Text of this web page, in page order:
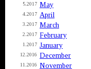
5.2017 May
4.2017 April
3.2017 March
2.2017 February
1.2017 January
12.2016 December
11.2016 November